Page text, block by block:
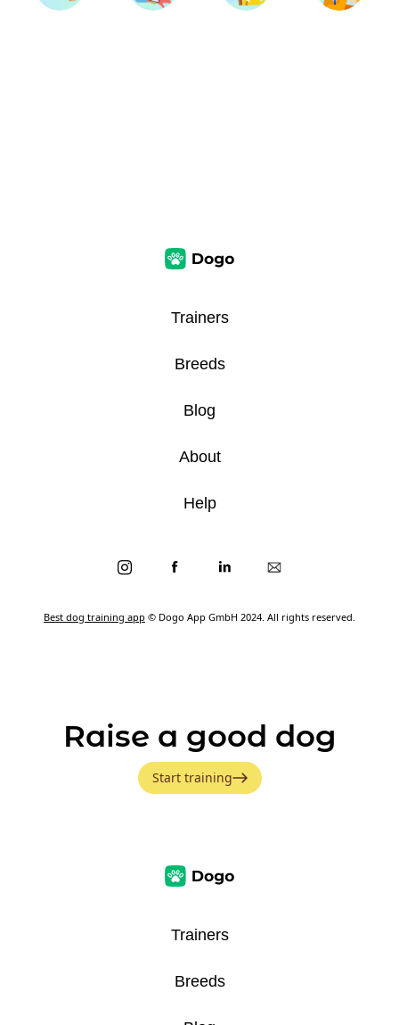
Best dog training app © Dogo App GmbH 2024. All rights reserved.
Trainers
Breeds
Blog
About
Help
Raise a good dog
Start training
Trainers
Breeds